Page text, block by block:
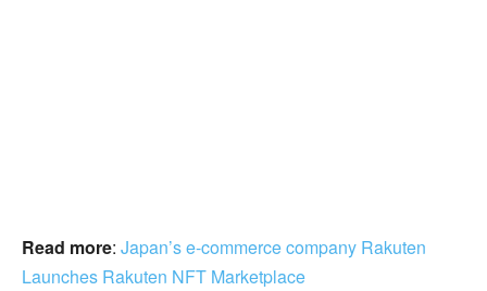
Read more: Japan’s e-commerce company Rakuten
Launches Rakuten NFT Marketplace